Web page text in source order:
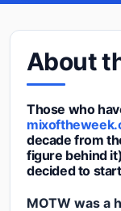
About
Those who
decade from
figure behind
decided to
MOTW was a